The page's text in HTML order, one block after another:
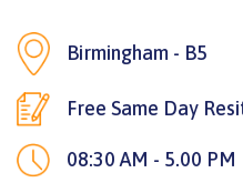
Birmingham - B5
Free Same Day
08:30 AM - 5.00 PM